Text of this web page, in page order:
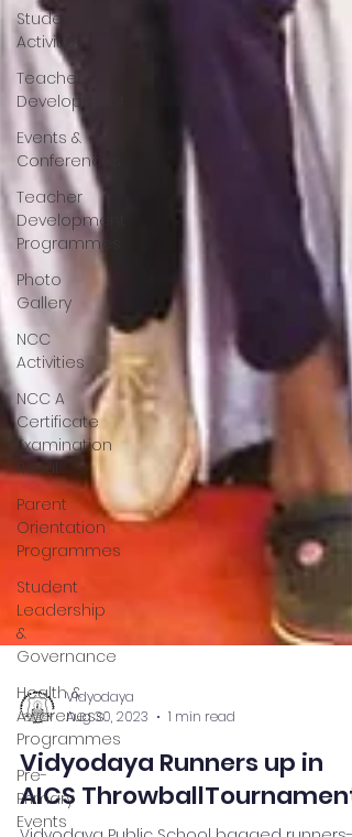
Student
Activities
Teacher
Development
Events &
Conferences
Teacher
Development
Programmes
Photo
Gallery
NCC
Activities
NCC A
Certificate
Examination
Resul
Parent
Orientation
Programmes
Student
Leadership
&
Governance
Health &
Awareness
Programmes
Pre-
Primary
Events
Vidyodaya
Aug 30, 2023
1 min read